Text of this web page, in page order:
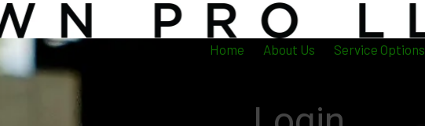
Home About Us Service Options